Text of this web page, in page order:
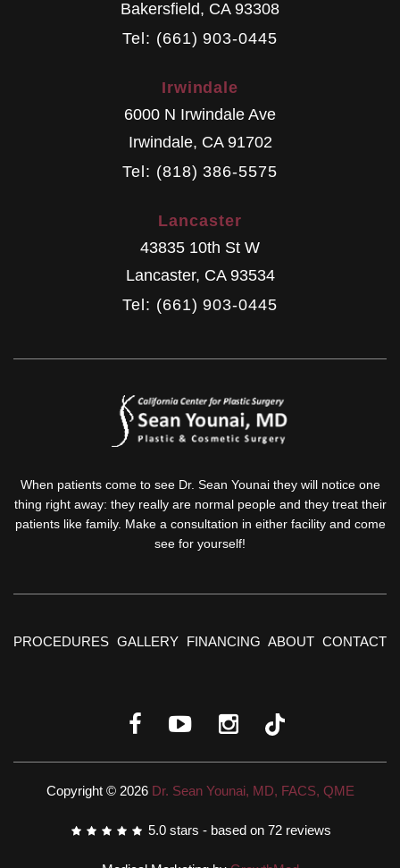
Bakersfield, CA 93308
Tel: (661) 903-0445
Irwindale
6000 N Irwindale Ave
Irwindale, CA 91702
Tel: (818) 386-5575
Lancaster
43835 10th St W
Lancaster, CA 93534
Tel: (661) 903-0445
When patients come to see Dr. Sean Younai they will notice one
thing right away: they really are normal people and they treat their
patients like family. Make a consultation in either facility and come
see for yourself!
PROCEDURES GALLERY FINANCING ABOUT CONTACT
Copyright © 2026 Dr. Sean Younai, MD, FACS, QME
5.0 stars - based on 72 reviews